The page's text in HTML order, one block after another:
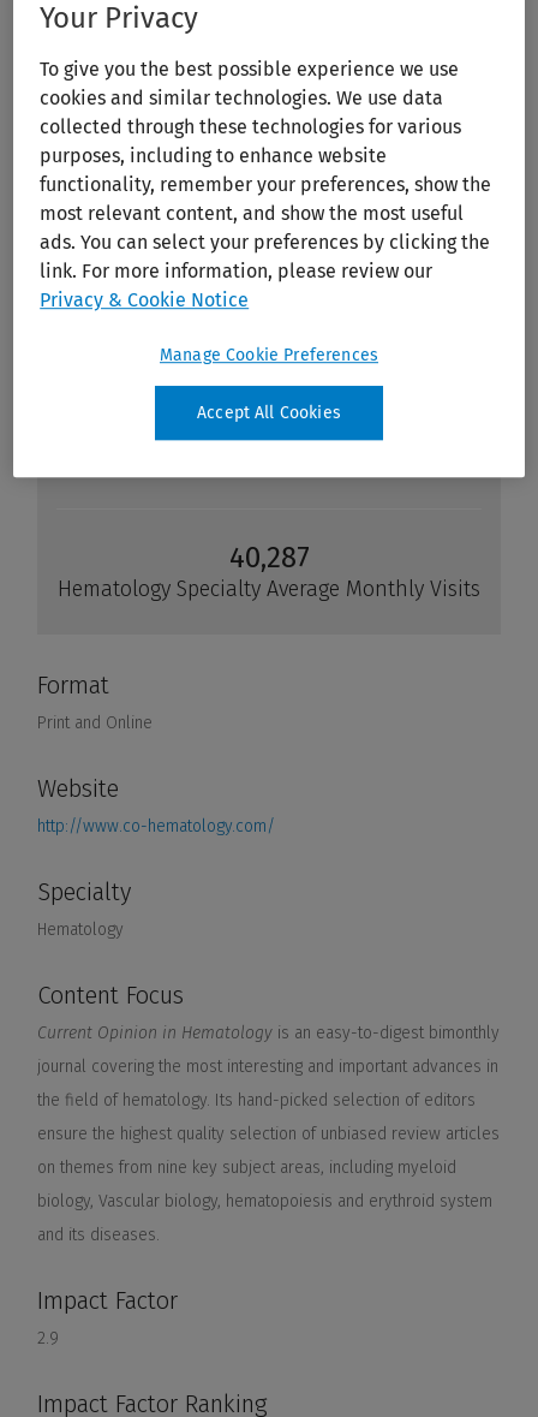
Your Privacy
To give you the best possible experience we use
cookies and similar technologies. We use data
collected through these technologies for various
purposes, including to enhance website
functionality, remember your preferences, show the
most relevant content, and show the most useful
ads. You can select your preferences by clicking the
link. For more information, please review our
Privacy & Cookie Notice
Manage Cookie Preferences
Accept All Cookies